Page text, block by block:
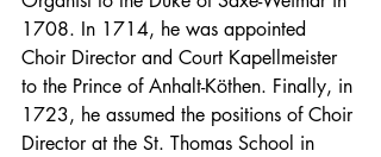
1708. In 1714, he was appointed
Choir Director and Court Kapellmeister
to the Prince of Anhalt-Köthen. Finally, in
1723, he assumed the positions of Choir
Director at the St. Thomas School in